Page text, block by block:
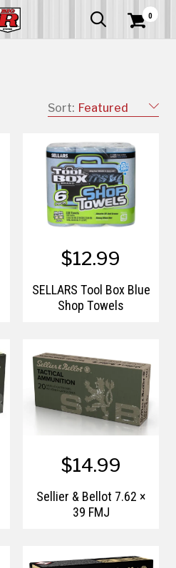
  0
Sort: Featured
$12.99
SELLARS Tool Box Blue
Shop Towels
$14.99
Sellier & Bellot 7.62 ×
39 FMJ